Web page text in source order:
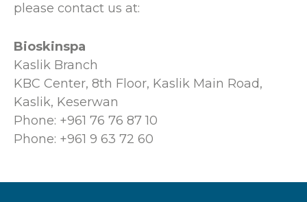
please contact us at:
Bioskinspa
Kaslik Branch
KBC Center, 8th Floor, Kaslik Main Road,
Kaslik, Keserwan
Phone: +961 76 76 87 10
Phone: +961 9 63 72 60